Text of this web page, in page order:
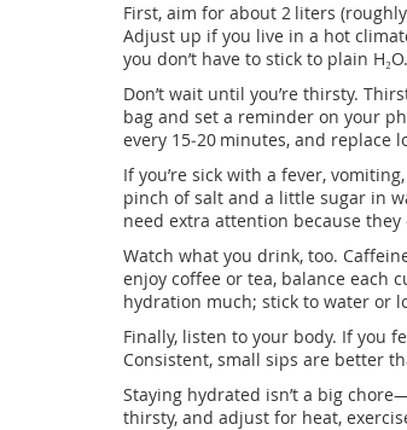
First, aim for about 2 liters
Adjust up if you live in a hot
you don’t have to stick to plain
Don’t wait until you’re thirsty.
bag and set a reminder on your
every 15‑20 minutes, and
If you’re sick with a fever,
pinch of salt and a little sugar in
need extra attention because
Watch what you drink, too.
enjoy coffee or tea, balance each
hydration much; stick to water or
Finally, listen to your body. If you
Consistent, small sips are better
Staying hydrated isn’t a big
thirsty, and adjust for heat,